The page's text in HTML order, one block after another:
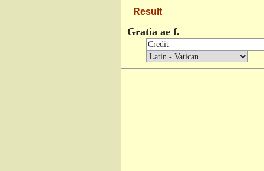
Result
Gratia ae f.